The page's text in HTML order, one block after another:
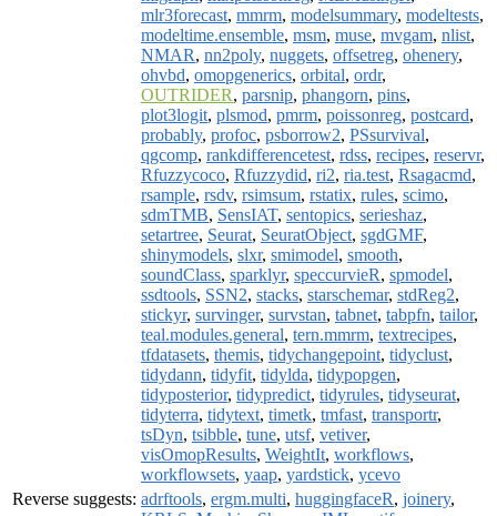
mlr3forecast, mmrm, modelsummary, modeltests,
modeltime.ensemble, msm, muse, mvgam, nlist,
NMAR, nn2poly, nuggets, offsetreg, ohenery,
ohvbd, omopgenerics, orbital, ordr,
OUTRIDER, parsnip, phangorn, pins,
plot3logit, plsmod, pmrm, poissonreg, postcard,
probably, profoc, psborrow2, PSsurvival,
qgcomp, rankdifferencetest, rdss, recipes, reservr,
Rfuzzycoco, Rfuzzydid, ri2, ria.test, Rsagacmd,
rsample, rsdv, rsimsum, rstatix, rules, scimo,
sdmTMB, SensIAT, sentopics, serieshaz,
setartree, Seurat, SeuratObject, sgdGMF,
shinymodels, slxr, smimodel, smooth,
soundClass, sparklyr, speccurvieR, spmodel,
ssdtools, SSN2, stacks, starschemar, stdReg2,
stickyr, survinger, survstan, tabnet, tabpfn, tailor,
teal.modules.general, tern.mmrm, textrecipes,
tfdatasets, themis, tidychangepoint, tidyclust,
tidydann, tidyfit, tidylda, tidypopgen,
tidyposterior, tidypredict, tidyrules, tidyseurat,
tidyterra, tidytext, timetk, tmfast, transportr,
tsDyn, tsibble, tune, utsf, vetiver,
visOmopResults, WeightIt, workflows,
workflowsets, yaap, yardstick, ycevo
Reverse suggests: adrftools, ergm.multi, huggingfaceR, joinery,